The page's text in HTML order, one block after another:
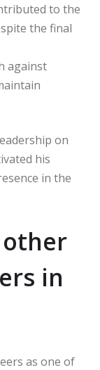
to the
the final
against
on
his
in the
in
as one of